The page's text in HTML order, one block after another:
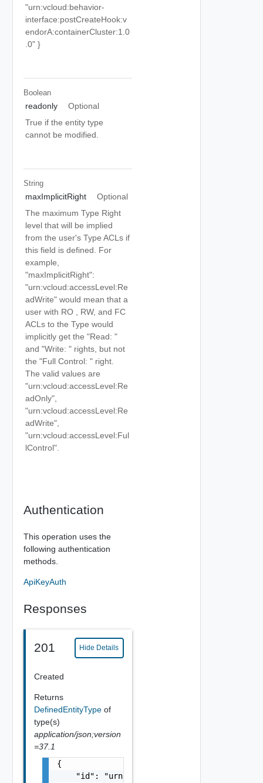
"urn:vcloud:behavior-
interface:postCreateHook:v
endorA:containerCluster:1.0
.0" }
Boolean
readonly
Optional
True if the entity type
cannot be modified.
String
maxImplicitRight
Optional
The maximum Type Right
level that will be implied
from the user's Type ACLs if
this field is defined. For
example,
"maxImplicitRight":
"urn:vcloud:accessLevel:Re
adWrite" would mean that a
user with RO , RW, and FC
ACLs to the Type would
implicitly get the "Read: "
and "Write: " rights, but not
the "Full Control: " right.
The valid values are
"urn:vcloud:accessLevel:Re
adOnly",
"urn:vcloud:accessLevel:Re
adWrite",
"urn:vcloud:accessLevel:Ful
lControl".
Authentication
This operation uses the
following authentication
methods.
ApiKeyAuth
Responses
201 Hide Details
Created
Returns
DefinedEntityType of
type(s)
application/json;version
=37.1
{
"id":